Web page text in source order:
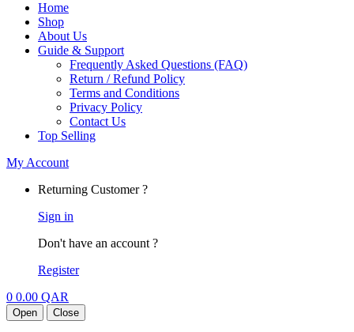
Home
Shop
About Us
Guide & Support
Frequently Asked Questions (FAQ)
Return / Refund Policy
Terms and Conditions
Privacy Policy
Contact Us
Top Selling
My Account
Returning Customer ?
Sign in
Don't have an account ?
Register
0 0.00 QAR
Open Close